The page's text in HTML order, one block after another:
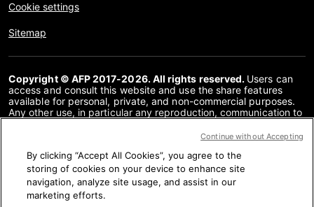
Cookie settings
Sitemap
Copyright © AFP 2017-2026. All rights reserved. Users can
access and consult this website and use the share features
available for personal, private, and non-commercial purposes.
Any other use, in particular any reproduction, communication to
or in part, for any other purpose and/or by any other means,
prohibited. The subject matter depicted or included via links
within the Fact Checking content is provided to the extent
necessary for correct understanding of the verification of the
information concerned. AFP has not obtained any rights from
the authors or copyright owners of this third party content and
By clicking “Accept All Cookies”, you agree to the
storing of cookies on your device to enhance site
navigation, analyze site usage, and assist in our
marketing efforts.
Continue without Accepting